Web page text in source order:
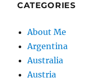
CATEGORIES
About Me
Argentina
Australia
Austria